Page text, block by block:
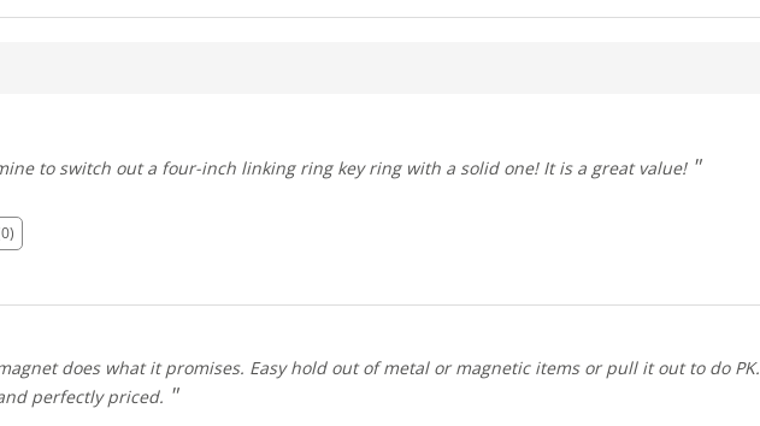
I am using mine to switch out a four-inch linking ring key ring with a solid one! It is a great value!
does what it promises. Easy hold out of metal or magnetic items or pull it out to do PK.
perfectly priced.